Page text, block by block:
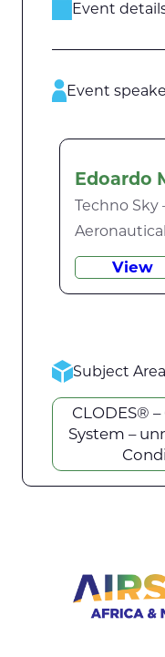
Event
Event
Edoardo
Techno Sky
View
Subject
CLODES®
System –